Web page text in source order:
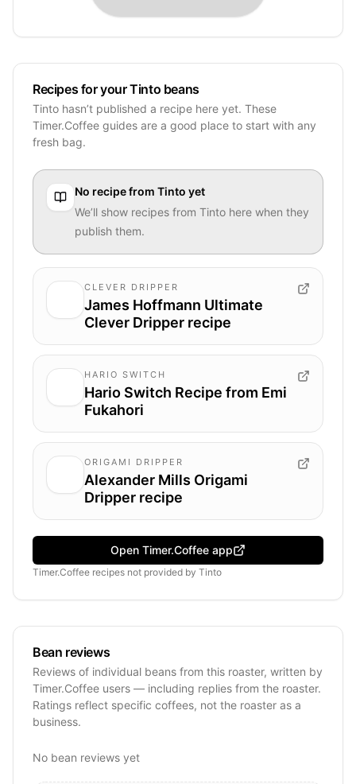
Recipes for your Tinto beans
Tinto hasn’t published a recipe here yet. These
Timer.Coffee guides are a good place to start with any
fresh bag.
No recipe from Tinto yet
We’ll show recipes from Tinto here when they
publish them.
CLEVER DRIPPER
James Hoffmann Ultimate
Clever Dripper recipe
HARIO SWITCH
Hario Switch Recipe from Emi
Fukahori
ORIGAMI DRIPPER
Alexander Mills Origami
Dripper recipe
Open Timer.Coffee app
Timer.Coffee recipes not provided by Tinto
Bean reviews
Reviews of individual beans from this roaster, written by
Timer.Coffee users — including replies from the roaster.
Ratings reflect specific coffees, not the roaster as a
business.
No bean reviews yet